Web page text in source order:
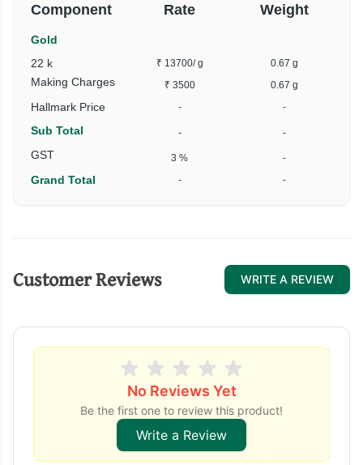
Component Rate Weight
Gold
22 k
₹ 13700/ g 0.67 g
Making Charges ₹ 3500 0.67 g
Hallmark Price - -
Sub Total - -
GST 3 % -
Grand Total - -
Customer Reviews WRITE A REVIEW
No Reviews Yet
Be the first one to review this product!
Write a Review